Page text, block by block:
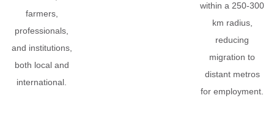
farmers,
professionals,
and institutions,
both local and
international.
within a 250-300
km radius,
reducing
migration to
distant metros
for employment.